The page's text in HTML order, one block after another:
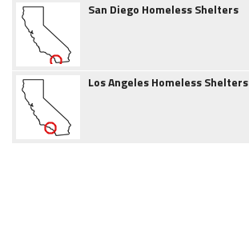
San Diego Homeless Shelters
Los Angeles Homeless Shelters